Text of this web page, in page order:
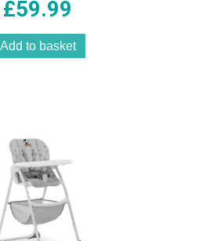
£59.99
Add to basket